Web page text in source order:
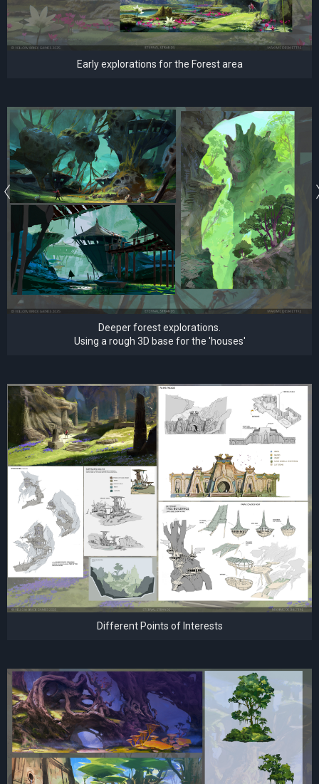
Early explorations for the Forest area
Deeper forest explorations.
Using a rough 3D base for the 'houses'
Different Points of Interests